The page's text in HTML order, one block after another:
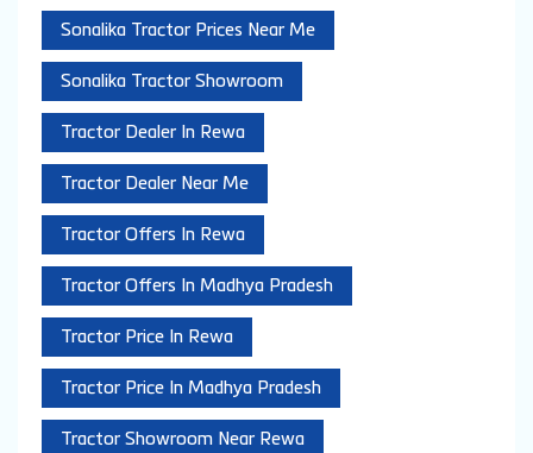
Sonalika Tractor Prices Near Me
Sonalika Tractor Showroom
Tractor Dealer In Rewa
Tractor Dealer Near Me
Tractor Offers In Rewa
Tractor Offers In Madhya Pradesh
Tractor Price In Rewa
Tractor Price In Madhya Pradesh
Tractor Showroom Near Rewa